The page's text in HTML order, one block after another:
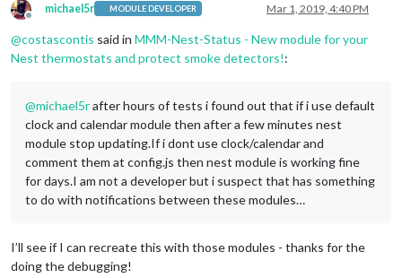
Offline
michael5r MODULE DEVELOPER Mar 1, 2019, 4:40 PM
@costascontis said in MMM-Nest-Status - New module for your
Nest thermostats and protect smoke detectors!:
@michael5rafter hours of tests i found out that if i use default
clock and calendar module then after a few minutes nest
module stop updating.If i dont use clock/calendar and
comment them at config.js then nest module is working fine
for days.I am not a developer but i suspect that has something
to do with notifications between these modules…
I’ll see if I can recreate this with those modules - thanks for the
doing the debugging!